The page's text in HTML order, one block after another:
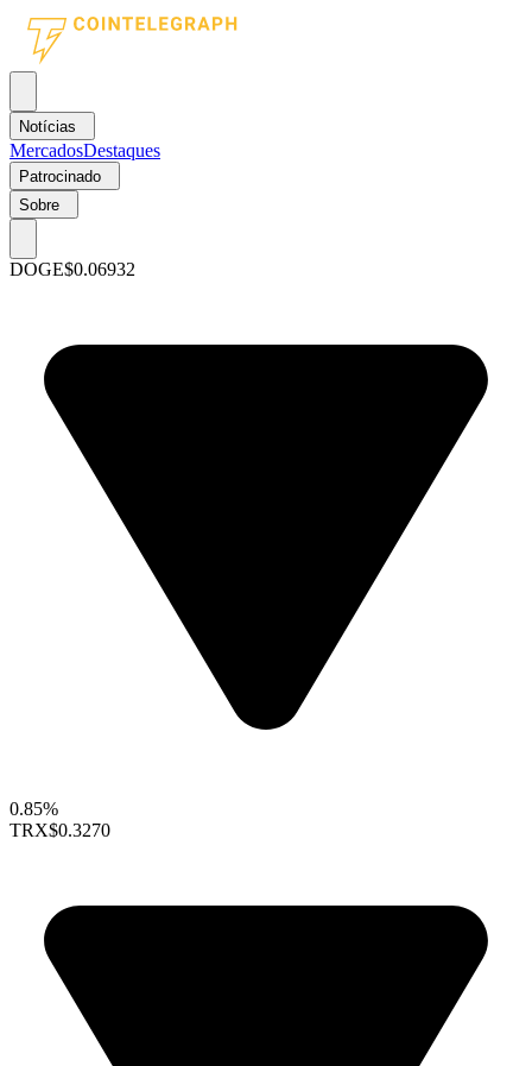
Notícias
MercadosDestaques
Patrocinado
Sobre
DOGE$0.06932
0.85%
TRX$0.3270